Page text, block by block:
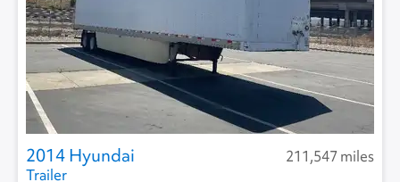
2014 Hyundai
211,547 miles
Trailer